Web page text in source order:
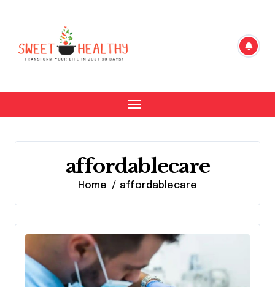
affordablecare
Home affordablecare